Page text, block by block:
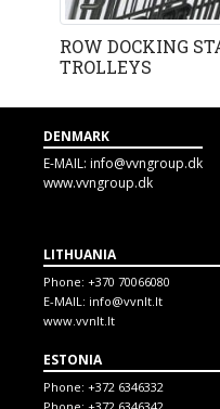
ROW DOCKING
TROLLEYS
DENMARK
E-MAIL: info@vvngroup.dk
www.vvngroup.dk
LITHUANIA
Phone: +370 70066080
E-MAIL: info@vvnlt.lt
www.vvnlt.lt
ESTONIA
Phone: +372 6346332